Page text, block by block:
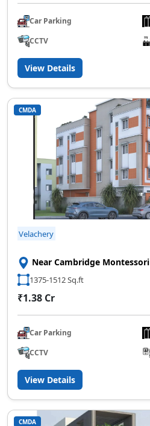
Car Parking
CCTV
View Details
CMDA
Velachery
Near Cambridge Montessori
1375-1512 Sq.ft
₹1.38 Cr
Car Parking
CCTV
View Details
CMDA